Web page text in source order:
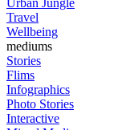
Travel
Wellbeing
mediums
Stories
Flims
Infographics
Photo Stories
Interactive